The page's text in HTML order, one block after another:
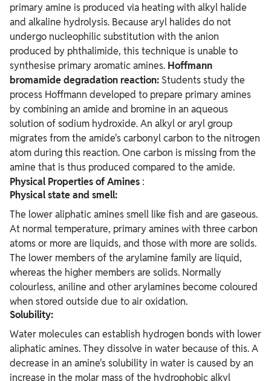
primary amine is produced via heating with alkyl halide
and alkaline hydrolysis. Because aryl halides do not
undergo nucleophilic substitution with the anion
produced by phthalimide, this technique is unable to
synthesise primary aromatic amines. Hoffmann
bromamide degradation reaction: Students study the
process Hoffmann developed to prepare primary amines
by combining an amide and bromine in an aqueous
solution of sodium hydroxide. An alkyl or aryl group
migrates from the amide's carbonyl carbon to the nitrogen
atom during this reaction. One carbon is missing from the
amine that is thus produced compared to the amide.
Physical Properties of Amines :
Physical state and smell:
The lower aliphatic amines smell like fish and are gaseous.
At normal temperature, primary amines with three carbon
atoms or more are liquids, and those with more are solids.
The lower members of the arylamine family are liquid,
whereas the higher members are solids. Normally
colourless, aniline and other arylamines become coloured
when stored outside due to air oxidation.
Solubility:
Water molecules can establish hydrogen bonds with lower
aliphatic amines. They dissolve in water because of this. A
decrease in an amine's solubility in water is caused by an
increase in the molar mass of the hydrophobic alkyl